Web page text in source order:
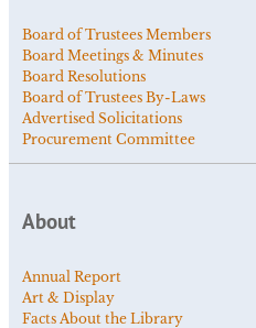
Board of Trustees Members
Board Meetings & Minutes
Board Resolutions
Board of Trustees By-Laws
Advertised Solicitations
Procurement Committee
About
Annual Report
Art & Display
Facts About the Library